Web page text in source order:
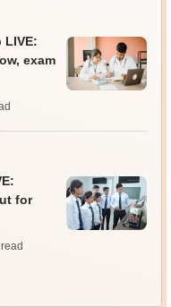
LIVE:
exam
for